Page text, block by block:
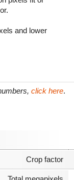
and lower
click here.
Crop factor